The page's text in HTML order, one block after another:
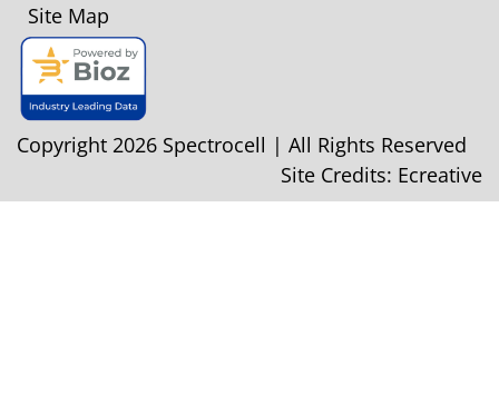
Site Map
Copyright 2026 Spectrocell | All Rights Reserved
Site Credits: Ecreative